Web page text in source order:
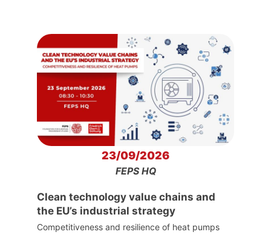
23/09/2026
FEPS HQ
Clean technology value chains and
the EU’s industrial strategy
Competitiveness and resilience of heat pumps